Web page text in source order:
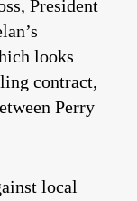
President
looks
contract,
Perry
local